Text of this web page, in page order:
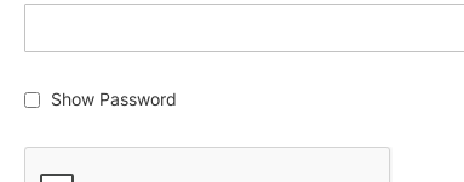
Ignition
Show Password